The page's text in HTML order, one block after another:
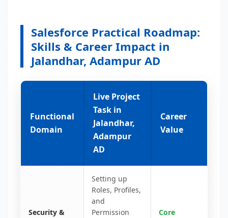
Salesforce Practical Roadmap:
Skills & Career Impact in
Jalandhar, Adampur AD
Functional
Domain
Live Project
Task in
Jalandhar,
Adampur
AD
Career
Value
Security &
Setting up
Roles, Profiles,
and
Permission
Core